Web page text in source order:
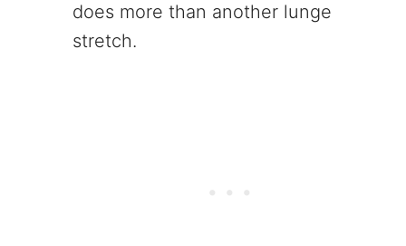
does more than another lunge
stretch.